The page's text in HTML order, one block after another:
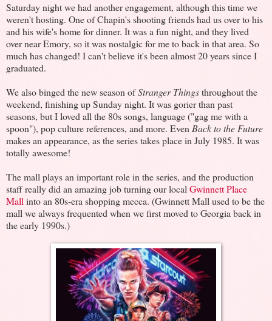
Saturday night we had another engagement, although this time we
weren't hosting. One of Chapin's shooting friends had us over to his
and his wife's home for dinner. It was a fun night, and they lived
over near Emory, so it was nostalgic for me to back in that area. So
much has changed! I can't believe it's been almost 20 years since I
graduated.
We also binged the new season ofStranger Thingsthroughout the
weekend, finishing up Sunday night. It was gorier than past
seasons, but I loved all the 80s songs, language ("gag me with a
spoon"), pop culture references, and more. EvenBack to the Future
makes an appearance, as the series takes place in July 1985. It was
totally awesome!
The mall plays an important role in the series, and the production
staff really did an amazing job turning our localGwinnett Place
Mallinto an 80s-era shopping mecca. (Gwinnett Mall used to be the
mall we always frequented when we first moved to Georgia back in
the early 1990s.)